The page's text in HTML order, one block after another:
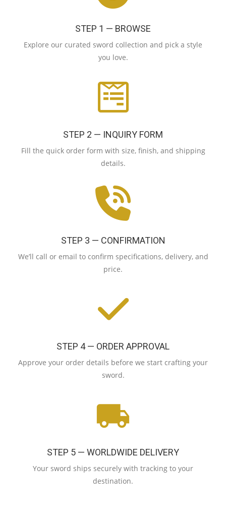
STEP 1 — BROWSE
Explore our curated sword collection and pick a style
you love.
STEP 2 — INQUIRY FORM
Fill the quick order form with size, finish, and shipping
details.
STEP 3 — CONFIRMATION
We’ll call or email to confirm specifications, delivery, and
price.
STEP 4 — ORDER APPROVAL
Approve your order details before we start crafting your
sword.
STEP 5 — WORLDWIDE DELIVERY
Your sword ships securely with tracking to your
destination.